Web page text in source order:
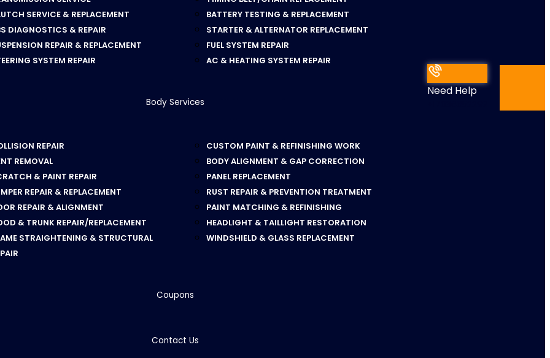
SERVICE & REPLACEMENT
DIAGNOSTICS & REPAIR
REPAIR & REPLACEMENT
SYSTEM REPAIR
BATTERY TESTING & REPLACEMENT
STARTER & ALTERNATOR REPLACEMENT
FUEL SYSTEM REPAIR
AC & HEATING SYSTEM REPAIR
Body Services
REPAIR
REMOVAL
& PAINT REPAIR
REPAIR & REPLACEMENT
REPAIR & ALIGNMENT
& TRUNK REPAIR/REPLACEMENT
STRAIGHTENING & STRUCTURAL
CUSTOM PAINT & REFINISHING WORK
BODY ALIGNMENT & GAP CORRECTION
PANEL REPLACEMENT
RUST REPAIR & PREVENTION TREATMENT
PAINT MATCHING & REFINISHING
HEADLIGHT & TAILLIGHT RESTORATION
WINDSHIELD & GLASS REPLACEMENT
Coupons
Contact Us
Need Help